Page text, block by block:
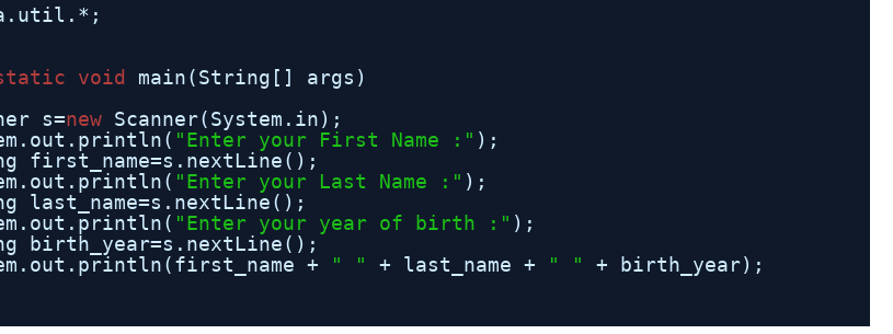
void
main(String[] args)
s=new Scanner(System.in);
"Enter your First Name :" );
first_name=s.nextLine();
"Enter your Last Name :" );
last_name=s.nextLine();
"Enter your year of birth :" );
birth_year=s.nextLine();
+
" " + last_name + " "
+ birth_year);